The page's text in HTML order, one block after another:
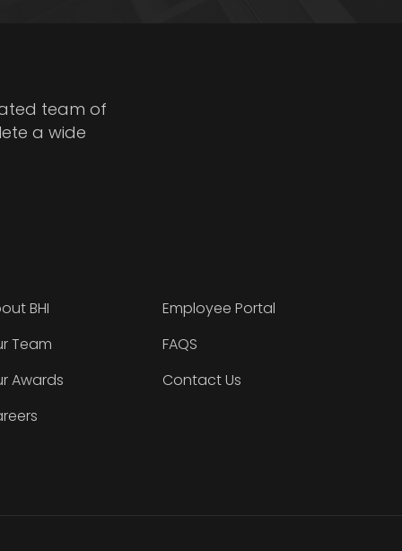
team of
a wide
BHI
Team
Awards
Employee Portal
FAQS
Contact Us